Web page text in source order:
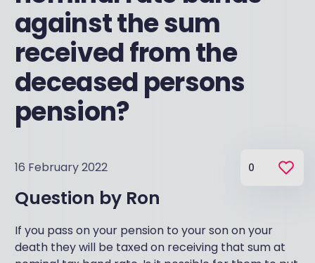
against the sum
received from the
deceased persons
pension?
16 February 2022 0
Question by Ron
If you pass on your pension to your son on your
death they will be taxed on receiving that sum at